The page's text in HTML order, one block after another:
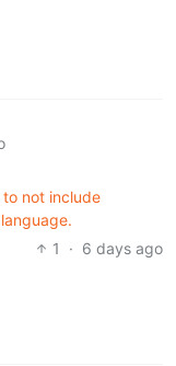
not include
1
· 6 days ago